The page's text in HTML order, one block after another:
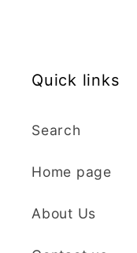
Quick links
Search
Home page
About Us